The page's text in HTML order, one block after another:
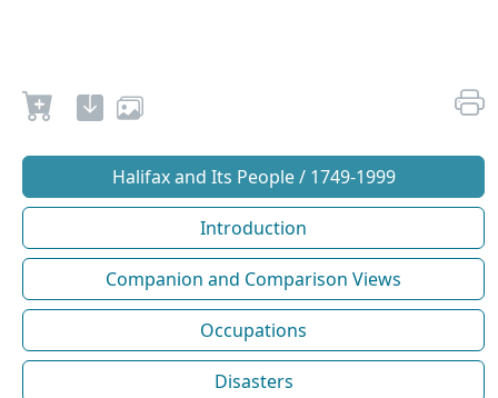
Halifax and Its People / 1749-1999
Introduction
Companion and Comparison Views
Occupations
Disasters